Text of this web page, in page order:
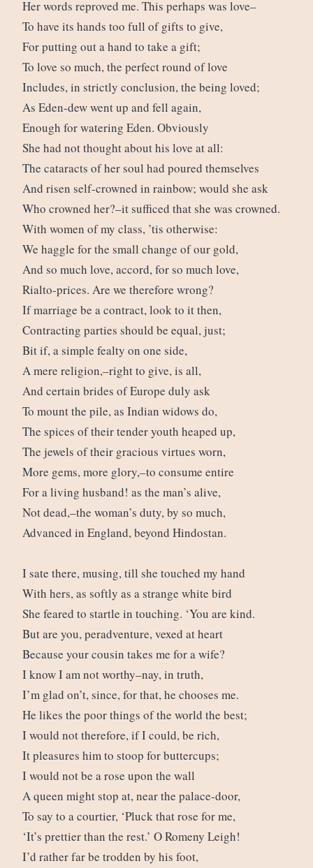
Her words reproved me. This perhaps was love–
To have its hands too full of gifts to give,
For putting out a hand to take a gift;
To love so much, the perfect round of love
Includes, in strictly conclusion, the being loved;
As Eden-dew went up and fell again,
Enough for watering Eden. Obviously
She had not thought about his love at all:
The cataracts of her soul had poured themselves
And risen self-crowned in rainbow; would she ask
Who crowned her?–it sufficed that she was crowned.
With women of my class, ’tis otherwise:
We haggle for the small change of our gold,
And so much love, accord, for so much love,
Rialto-prices. Are we therefore wrong?
If marriage be a contract, look to it then,
Contracting parties should be equal, just;
Bit if, a simple fealty on one side,
A mere religion,–right to give, is all,
And certain brides of Europe duly ask
To mount the pile, as Indian widows do,
The spices of their tender youth heaped up,
The jewels of their gracious virtues worn,
More gems, more glory,–to consume entire
For a living husband! as the man’s alive,
Not dead,–the woman’s duty, by so much,
Advanced in England, beyond Hindostan.
I sate there, musing, till she touched my hand
With hers, as softly as a strange white bird
She feared to startle in touching. ‘You are kind.
But are you, peradventure, vexed at heart
Because your cousin takes me for a wife?
I know I am not worthy–nay, in truth,
I’m glad on’t, since, for that, he chooses me.
He likes the poor things of the world the best;
I would not therefore, if I could, be rich,
It pleasures him to stoop for buttercups;
I would not be a rose upon the wall
A queen might stop at, near the palace-door,
To say to a courtier, ‘Pluck that rose for me,
‘It’s prettier than the rest.’ O Romeny Leigh!
I’d rather far be trodden by his foot,